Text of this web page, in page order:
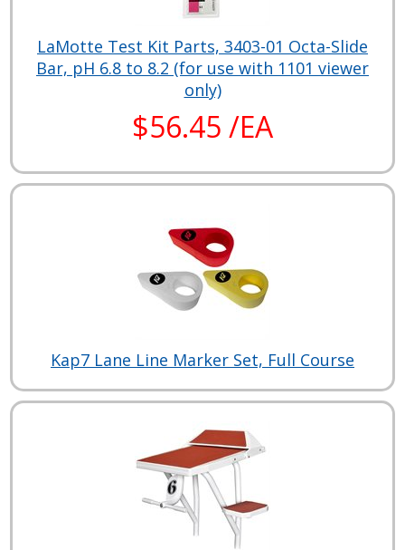
LaMotte Test Kit Parts, 3403-01 Octa-Slide
Bar, pH 6.8 to 8.2 (for use with 1101 viewer
only)
$56.45 /EA
Kap7 Lane Line Marker Set, Full Course